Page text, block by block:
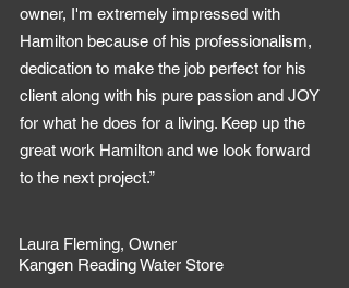
owner, I'm extremely impressed with
Hamilton because of his professionalism,
dedication to make the job perfect for his
client along with his pure passion and JOY
for what he does for a living. Keep up the
great work Hamilton and we look forward
to the next project.”
Laura Fleming, Owner
Kangen Reading Water Store